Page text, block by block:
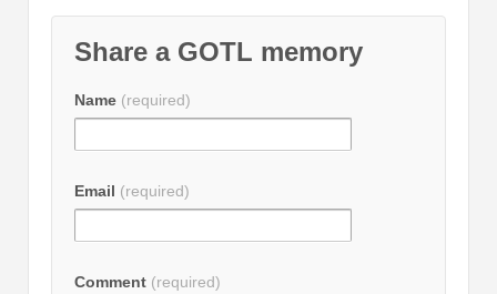
Share a GOTL memory
Name (required)
Email (required)
Comment (required)